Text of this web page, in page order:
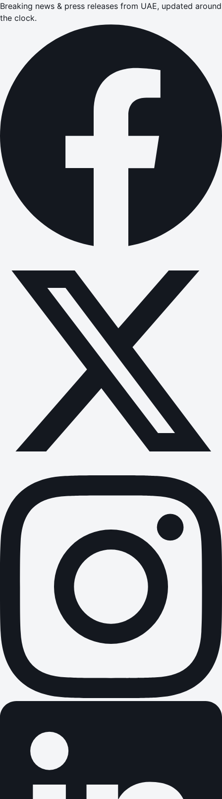
Breaking news & press releases from UAE, updated around
the clock.